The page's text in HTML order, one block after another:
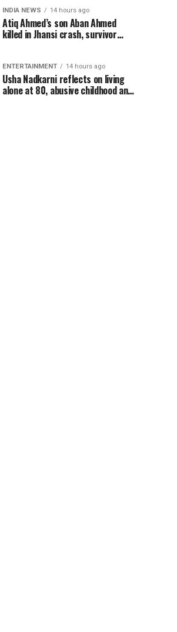
INDIA NEWS 14 hours ago
Atiq Ahmed’s son Aban Ahmed
killed in Jhansi crash, survivor
ENTERTAINMENT 14 hours ago
Usha Nadkarni reflects on living
alone at 80, abusive childhood and